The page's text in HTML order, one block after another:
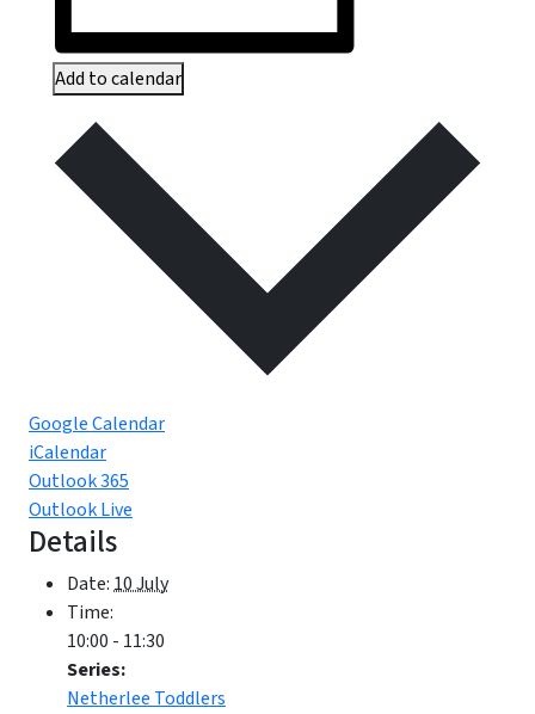
Add to calendar
Google Calendar
iCalendar
Outlook 365
Outlook Live
Details
Date:10 July
Time:
10:00 - 11:30
Series:
Netherlee Toddlers